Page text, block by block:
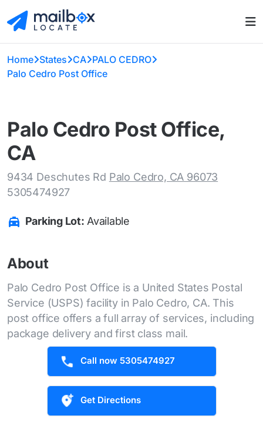
Home States CA PALO CEDRO
Palo Cedro Post Office
Palo Cedro Post Office,
CA
9434 Deschutes Rd Palo Cedro, CA 96073
5305474927
Parking Lot: Available
About
Palo Cedro Post Office is a United States Postal
Service (USPS) facility in Palo Cedro, CA. This
post office offers a full array of services, including
package delivery and first class mail.
Call now 5305474927
Get Directions